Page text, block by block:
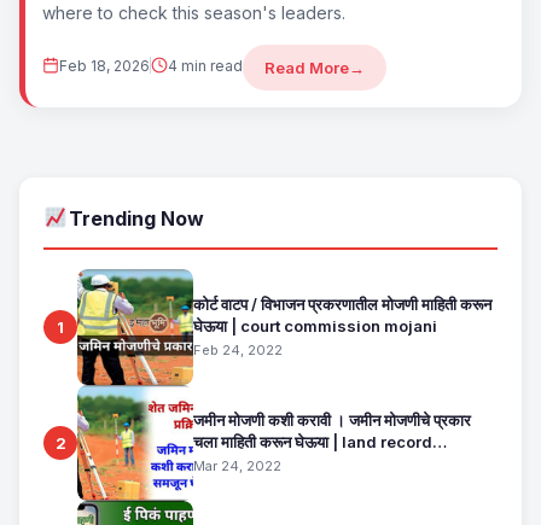
where to check this season's leaders.
Feb 18, 2026 4 min read Read More→
Trending Now
1
कोर्ट वाटप / विभाजन प्रकरणातील मोजणी माहिती करून
घेऊया | court commission mojani
Feb 24, 2022
2
जमीन मोजणी कशी करावी । जमीन मोजणीचे प्रकार
चला माहिती करून घेऊया | land record
maharashtra
Mar 24, 2022